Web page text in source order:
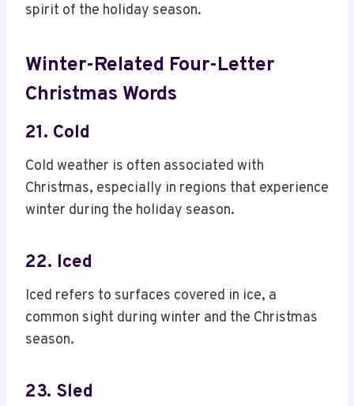
spirit of the holiday season.
Winter-Related Four-Letter
Christmas Words
21. Cold
Cold weather is often associated with
Christmas, especially in regions that experience
winter during the holiday season.
22. Iced
Iced refers to surfaces covered in ice, a
common sight during winter and the Christmas
season.
23. Sled